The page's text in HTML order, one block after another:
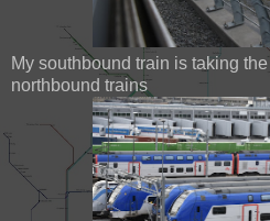
My southbound train is taking
northbound trains